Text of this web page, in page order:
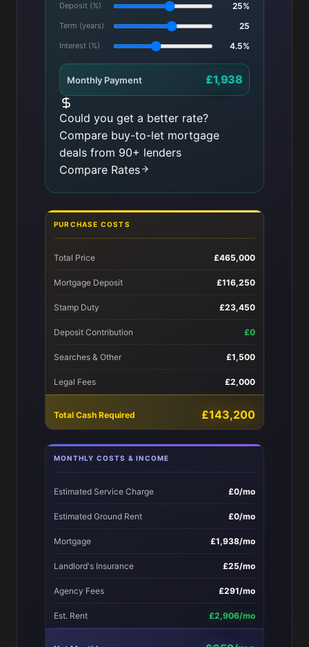
Deposit (%) 25%
Term (years) 25
Interest (%) 4.5%
Monthly Payment £1,938
Could you get a better rate?
Compare buy-to-let mortgage
deals from 90+ lenders
Compare Rates
PURCHASE COSTS
Total Price £465,000
Mortgage Deposit £116,250
Stamp Duty £23,450
Deposit Contribution £0
Searches & Other £1,500
Legal Fees £2,000
Total Cash Required £143,200
MONTHLY COSTS & INCOME
Estimated Service Charge £0/mo
Estimated Ground Rent £0/mo
Mortgage £1,938/mo
Landlord's Insurance £25/mo
Agency Fees £291/mo
Est. Rent £2,906/mo